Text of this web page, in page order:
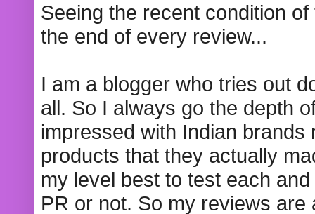
Seeing the recent condition
the end of every review...
I am a blogger who tries out
all. So I always go the depth
impressed with Indian
products that they actually
my level best to test each
PR or not. So my reviews